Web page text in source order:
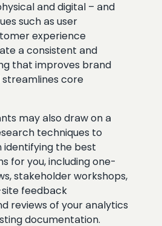
and digital – and
such as user
experience
a consistent and
that improves brand
core
may also draw on a
techniques to
the best
for you, including one-
stakeholder workshops,
feedback
reviews of your analytics
documentation.